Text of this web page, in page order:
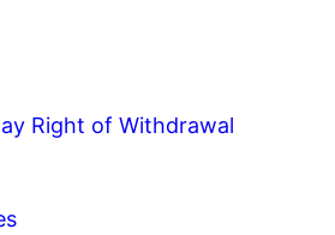
Right of Withdrawal